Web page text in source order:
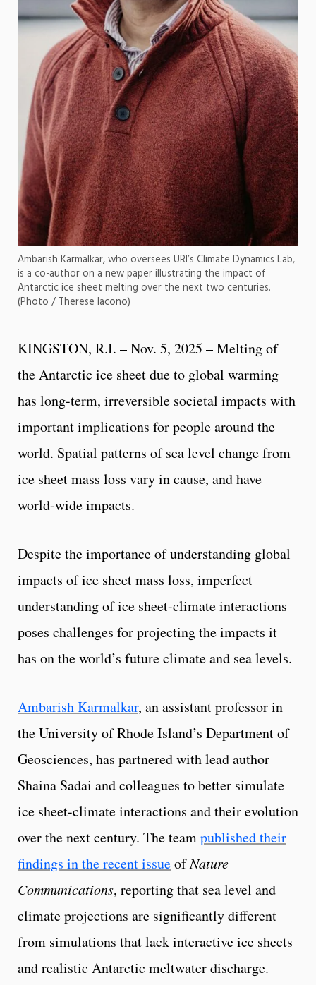
Ambarish Karmalkar, who oversees URI’s Climate Dynamics Lab,
is a co-author on a new paper illustrating the impact of
Antarctic ice sheet melting over the next two centuries.
(Photo / Therese Iacono)
KINGSTON, R.I. – Nov. 5, 2025 – Melting of
the Antarctic ice sheet due to global warming
has long-term, irreversible societal impacts with
important implications for people around the
world. Spatial patterns of sea level change from
ice sheet mass loss vary in cause, and have
world-wide impacts.
Despite the importance of understanding global
impacts of ice sheet mass loss, imperfect
understanding of ice sheet-climate interactions
poses challenges for projecting the impacts it
has on the world’s future climate and sea levels.
Ambarish Karmalkar, an assistant professor in
the University of Rhode Island’s Department of
Geosciences, has partnered with lead author
Shaina Sadai and colleagues to better simulate
ice sheet-climate interactions and their evolution
over the next century. The teampublished their
findings in the recent issueofNature
Communications, reporting that sea level and
climate projections are significantly different
from simulations that lack interactive ice sheets
and realistic Antarctic meltwater discharge.